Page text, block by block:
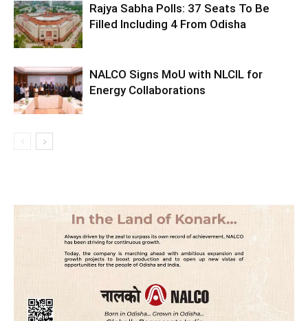
Rajya Sabha Polls: 37 Seats To Be
Filled Including 4 From Odisha
NALCO Signs MoU with NLCIL for
Energy Collaborations